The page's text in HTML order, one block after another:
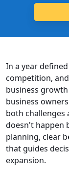
In a year
competition,
business
business
both challenges
doesn't happen
planning, clear
that guides
expansion.